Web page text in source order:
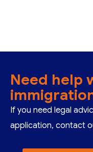
Need help
If you need legal
application, contact